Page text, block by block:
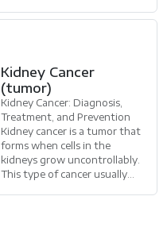
yardı
Kidney Cancer
(tumor)
Kidney Cancer: Diagnosis,
Treatment, and Prevention
Kidney cancer is a tumor that
forms when cells in the
kidneys grow uncontrollably.
This type of cancer usually